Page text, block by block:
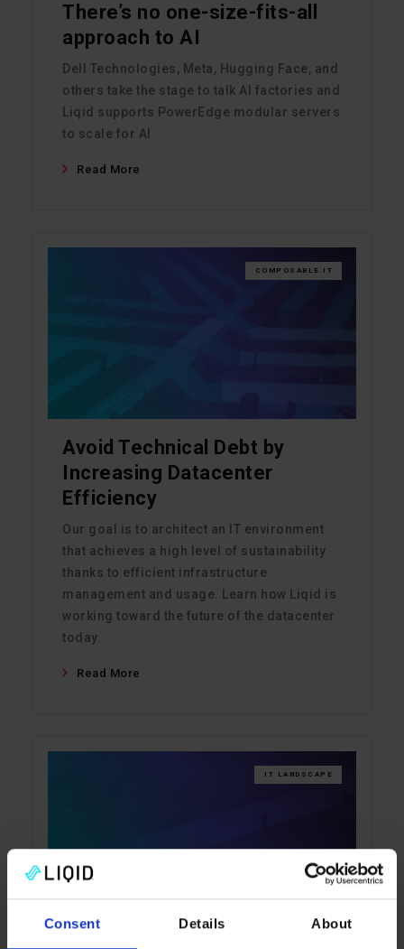
Consent Details About
There’s no one-size-fits-all
approach to AI
Dell Technologies, Meta, Hugging Face, and
others take the stage to talk AI factories and
Liqid supports PowerEdge modular servers
to scale for AI
Read More
COMPOSABLE IT
Avoid Technical Debt by
Increasing Datacenter
Efficiency
Our goal is to architect an IT environment
that achieves a high level of sustainability
thanks to efficient infrastructure
management and usage. Learn how Liqid is
working toward the future of the datacenter
today.
Read More
IT LANDSCAPE